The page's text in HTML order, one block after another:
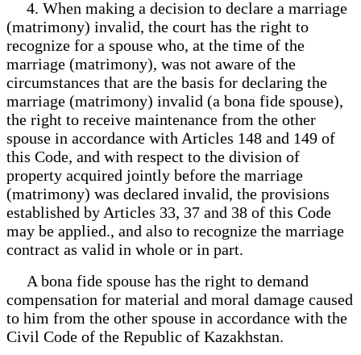
4. When making a decision to declare a marriage
(matrimony) invalid, the court has the right to
recognize for a spouse who, at the time of the
marriage (matrimony), was not aware of the
circumstances that are the basis for declaring the
marriage (matrimony) invalid (a bona fide spouse),
the right to receive maintenance from the other
spouse in accordance with Articles 148 and 149 of
this Code, and with respect to the division of
property acquired jointly before the marriage
(matrimony) was declared invalid, the provisions
established by Articles 33, 37 and 38 of this Code
may be applied., and also to recognize the marriage
contract as valid in whole or in part.
A bona fide spouse has the right to demand
compensation for material and moral damage caused
to him from the other spouse in accordance with the
Civil Code of the Republic of Kazakhstan.